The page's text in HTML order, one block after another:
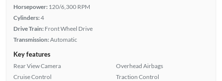
Horsepower: 120/6,300 RPM
Cylinders:4
Drive Train: Front Wheel Drive
Transmission:Automatic
Key features
Rear View Camera
Cruise Control
Overhead Airbags
Traction Control